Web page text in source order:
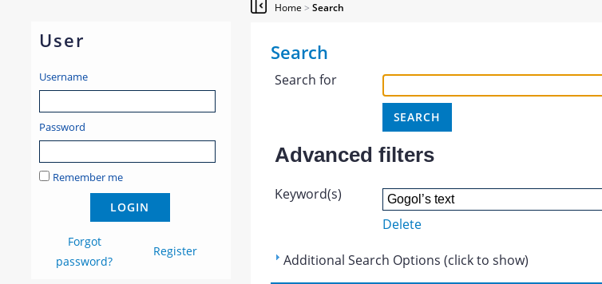
User
Username
Password
Remember me
Forgot
password?
Register
Home > Search
Search
Search for
Advanced filters
Keyword(s)
Delete
Additional Search Options (click to show)